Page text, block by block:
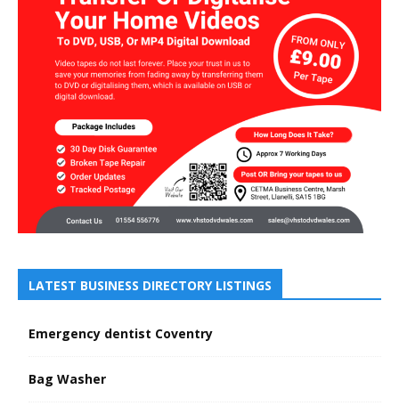
LATEST BUSINESS DIRECTORY LISTINGS
Emergency dentist Coventry
Bag Washer